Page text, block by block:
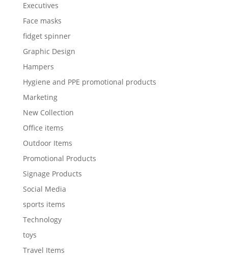
Executives
Face masks
fidget spinner
Graphic Design
Hampers
Hygiene and PPE promotional products
Marketing
New Collection
Office items
Outdoor Items
Promotional Products
Signage Products
Social Media
sports items
Technology
toys
Travel Items